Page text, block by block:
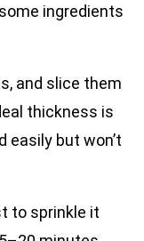
ingredients
and slice them
thickness is
easily but won’t
to sprinkle it